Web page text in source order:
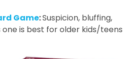
Game:Suspicion, bluffing,
is best for older kids/teens